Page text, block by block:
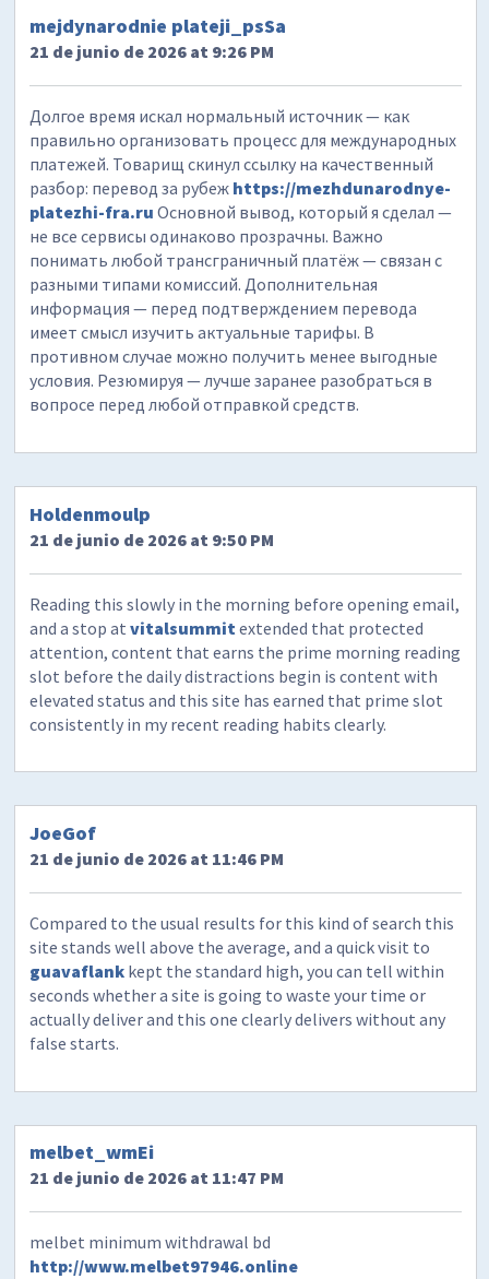
mejdynarodnie plateji_psSa
21 de junio de 2026 at 9:26 PM
Долгое время искал нормальный источник — как
правильно организовать процесс для международных
платежей. Товарищ скинул ссылку на качественный
разбор: перевод за рубеж https://mezhdunarodnye-
platezhi-fra.ru Основной вывод, который я сделал —
не все сервисы одинаково прозрачны. Важно
понимать любой трансграничный платёж — связан с
разными типами комиссий. Дополнительная
информация — перед подтверждением перевода
имеет смысл изучить актуальные тарифы. В
противном случае можно получить менее выгодные
условия. Резюмируя — лучше заранее разобраться в
вопросе перед любой отправкой средств.
Holdenmoulp
21 de junio de 2026 at 9:50 PM
Reading this slowly in the morning before opening email,
and a stop atvitalsummit extended that protected
attention, content that earns the prime morning reading
slot before the daily distractions begin is content with
elevated status and this site has earned that prime slot
consistently in my recent reading habits clearly.
JoeGof
21 de junio de 2026 at 11:46 PM
Compared to the usual results for this kind of search this
site stands well above the average, and a quick visit to
guavaflank kept the standard high, you can tell within
seconds whether a site is going to waste your time or
actually deliver and this one clearly delivers without any
false starts.
melbet_wmEi
21 de junio de 2026 at 11:47 PM
melbet minimum withdrawal bd
http://www.melbet97946.online